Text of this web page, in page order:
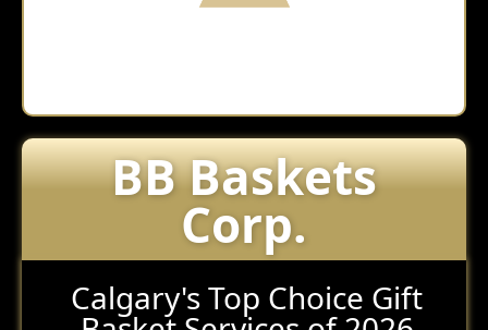
BB Baskets
Corp.
Calgary's Top Choice Gift